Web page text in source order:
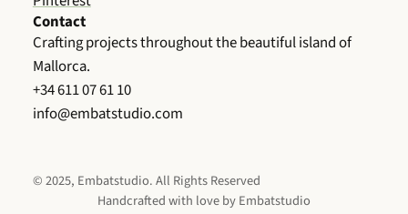
Contact
Crafting projects throughout the beautiful island of
Mallorca.
+34 611 07 61 10
info@embatstudio.com
© 2025, Embatstudio. All Rights Reserved
Handcrafted with love by Embatstudio